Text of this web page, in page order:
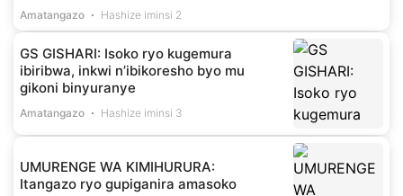
Amatangazo Hashize iminsi 2
GS GISHARI: Isoko ryo kugemura
ibiribwa, inkwi n’ibikoresho byo mu
gikoni binyuranye
Amatangazo Hashize iminsi 3
UMURENGE WA KIMIHURURA:
Itangazo ryo gupiganira amasoko